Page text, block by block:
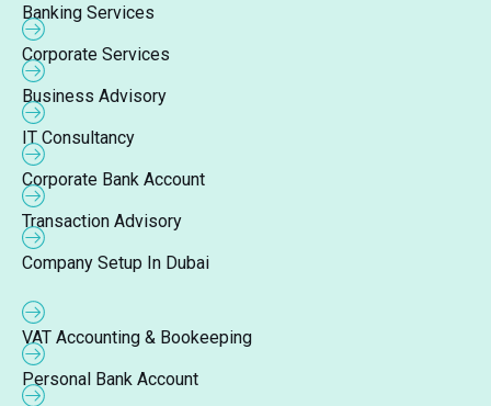
Banking Services
Corporate Services
Business Advisory
IT Consultancy
Corporate Bank Account
Transaction Advisory
Company Setup In Dubai
VAT Accounting & Bookeeping
Personal Bank Account